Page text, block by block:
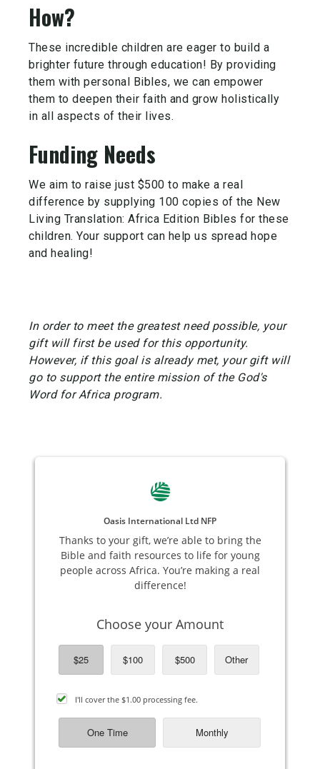
How?
These incredible children are eager to build a
brighter future through education! By providing
them with personal Bibles, we can empower
them to deepen their faith and grow holistically
in all aspects of their lives.
Funding Needs
We aim to raise just $500 to make a real
difference by supplying 100 copies of the New
Living Translation: Africa Edition Bibles for these
children. Your support can help us spread hope
and healing!
In order to meet the greatest need possible, your
gift will first be used for this opportunity.
However, if this goal is already met, your gift will
go to support the entire mission of the God's
Word for Africa program.